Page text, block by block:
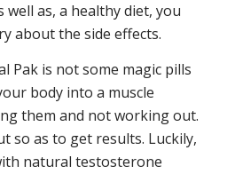
well as, a healthy diet, you
about the side effects.
Pak is not some magic pills
body into a muscle
them and not working out.
so as to get results. Luckily,
natural testosterone